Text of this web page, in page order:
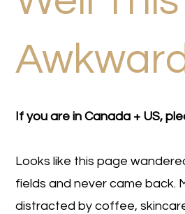
If you are in Canada + US,
Looks like this page
fields and never came back.
distracted by coffee,